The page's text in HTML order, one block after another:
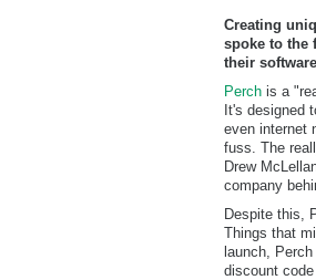
Creating
spoke to the
their
Perch is a
It's designed
even internet
fuss. The
Drew
company
Despite this,
Things that
launch,
discount